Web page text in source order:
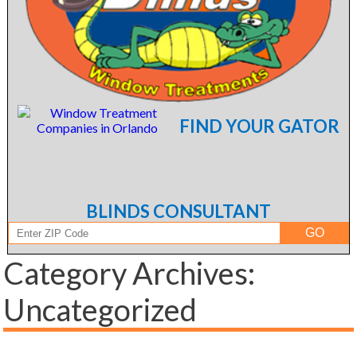
FIND YOUR GATOR
BLINDS CONSULTANT
Category Archives:
Uncategorized